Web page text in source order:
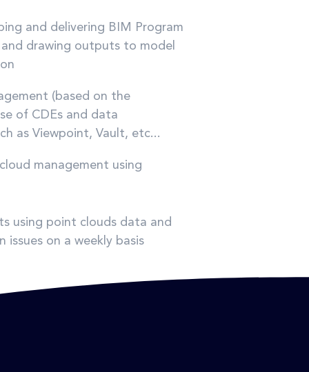
and delivering BIM Program
drawing outputs to model
(based on the
of CDEs and data
as Viewpoint, Vault, etc...
management using
using point clouds data and
issues on a weekly basis